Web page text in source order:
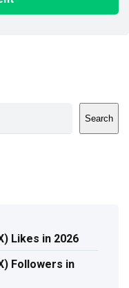
Search
Likes in 2026
Followers in